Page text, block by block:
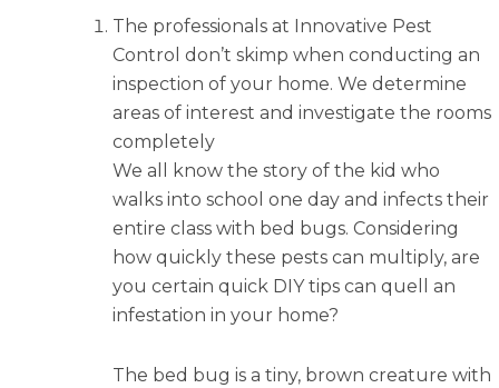
The professionals at Innovative Pest
Control don’t skimp when conducting an
inspection of your home. We determine
areas of interest and investigate the rooms
completely
We all know the story of the kid who
walks into school one day and infects their
entire class with bed bugs. Considering
how quickly these pests can multiply, are
you certain quick DIY tips can quell an
infestation in your home?
The bed bug is a tiny, brown creature with